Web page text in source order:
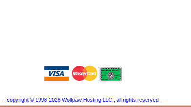
- copyright © 1998-2026 Wolfpaw Hosting LLC., all rights reserved -